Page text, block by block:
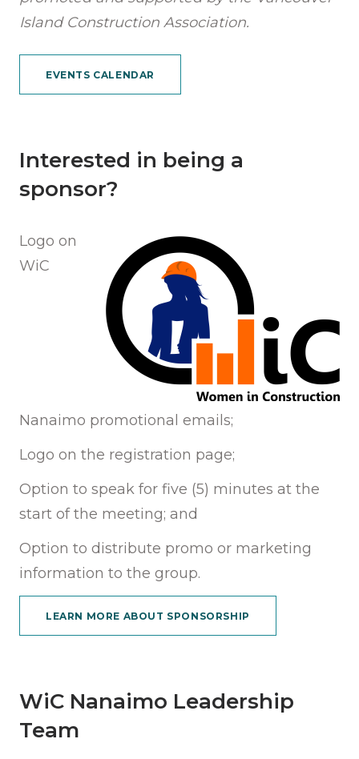
Island Construction Association.
EVENTS CALENDAR
Interested in being a
sponsor?
Logo on
WiC
Nanaimo promotional emails;
Logo on the registration page;
Option to speak for five (5) minutes at the
start of the meeting; and
Option to distribute promo or marketing
information to the group.
LEARN MORE ABOUT SPONSORSHIP
WiC Nanaimo Leadership
Team